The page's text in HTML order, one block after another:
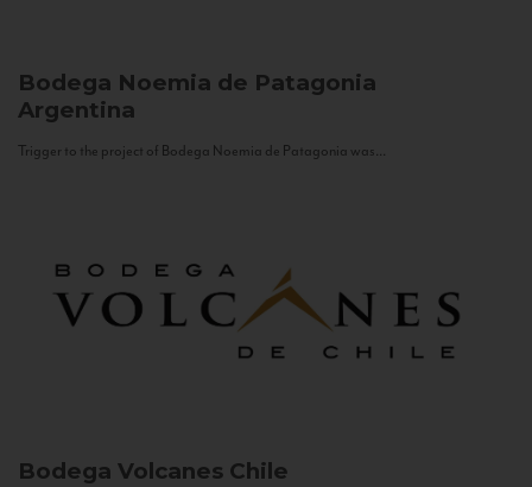
Bodega Noemia de Patagonia
Argentina
Trigger to the project of Bodega Noemia de Patagonia was...
Bodega Volcanes Chile